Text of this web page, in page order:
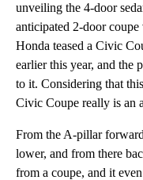
unveiling the 4-door
anticipated 2-door
Honda teased a Civic
earlier this year, and the
to it. Considering that
Civic Coupe really is an
From the A-pillar forward
lower, and from there
from a coupe, and it